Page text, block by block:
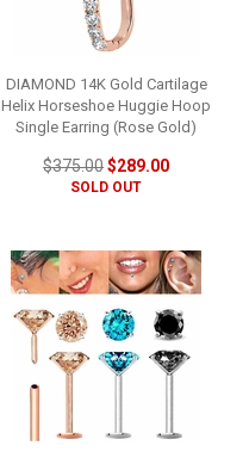
DIAMOND 14K Gold Cartilage
Helix Horseshoe Huggie Hoop
Single Earring (Rose Gold)
$375.00$289.00
SOLD OUT